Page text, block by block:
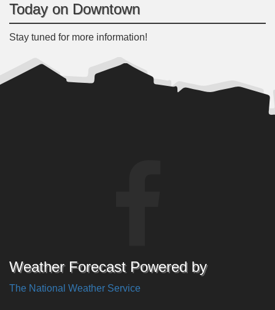
Today on Downtown
Stay tuned for more information!
Weather Forecast Powered by
The National Weather Service